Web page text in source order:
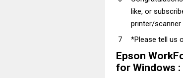
like, or
printer/scanner
*Please tell us
Epson
for Windows :